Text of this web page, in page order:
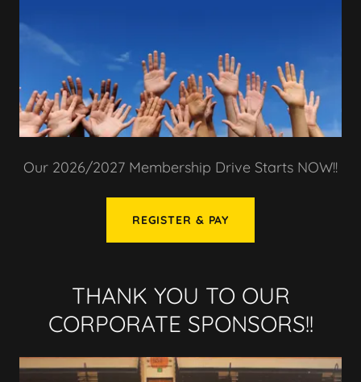
Our 2026/2027 Membership Drive Starts NOW!!
REGISTER & PAY
THANK YOU TO OUR
CORPORATE SPONSORS!!